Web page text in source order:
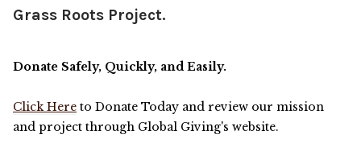
Interview Coaching
OneMama Reports
Grass Roots Project.
Donate Safely, Quickly, and Easily.
Click Here to Donate Today and review our mission
and project through Global Giving's website.